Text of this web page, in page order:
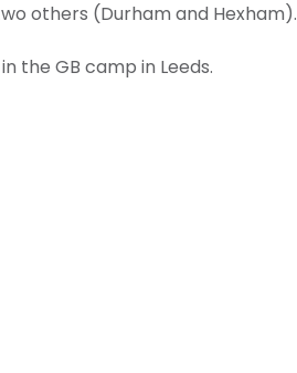
others (Durham and Hexham).
the GB camp in Leeds.